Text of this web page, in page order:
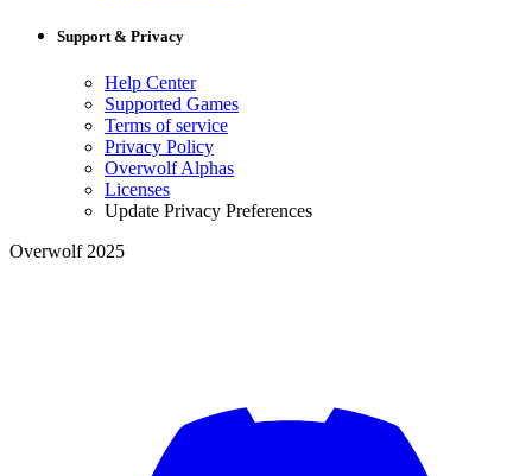
Support & Privacy
Help Center
Supported Games
Terms of service
Privacy Policy
Overwolf Alphas
Licenses
Update Privacy Preferences
Overwolf 2025